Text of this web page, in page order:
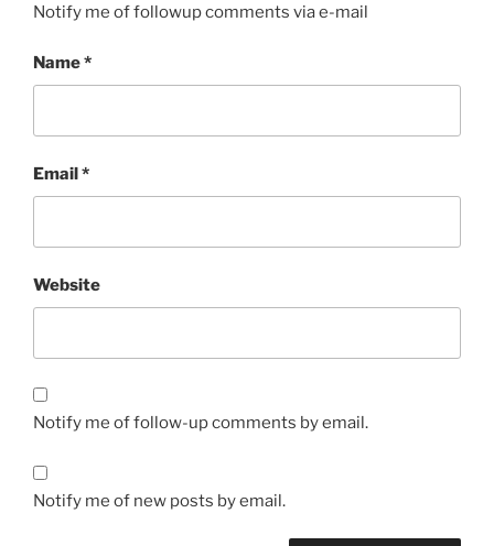
Notify me of followup comments via e-mail
Name*
Email *
Website
Notify me of follow-up comments by email.
Notify me of new posts by email.